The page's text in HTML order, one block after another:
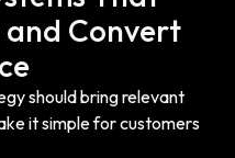
Convert
should bring relevant
it simple for customers